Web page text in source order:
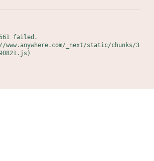
failed.
_next/static/chunks/3